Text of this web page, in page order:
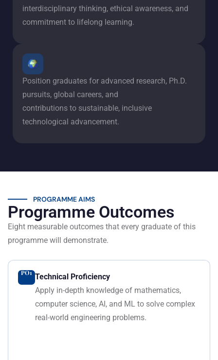
interdisciplinary thinking, ethical awareness, and
commitment to lifelong learning.
Position graduates for advanced research, Ph.D.
pursuits, global careers, and
contributions to sustainable, inclusive
technological advancement.
PROGRAMME AIMS
Programme Outcomes
Eight measurable outcomes that every graduate of this
programme will demonstrate.
PO1 Technical Proficiency
Apply in-depth knowledge of mathematics,
computer science, AI, and ML to solve complex
real-world engineering problems.